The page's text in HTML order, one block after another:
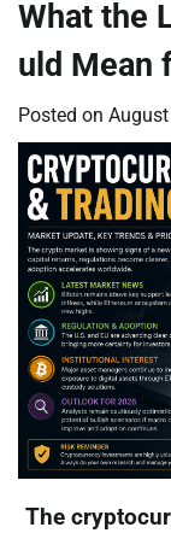
What the
uld Mean
Posted on
The